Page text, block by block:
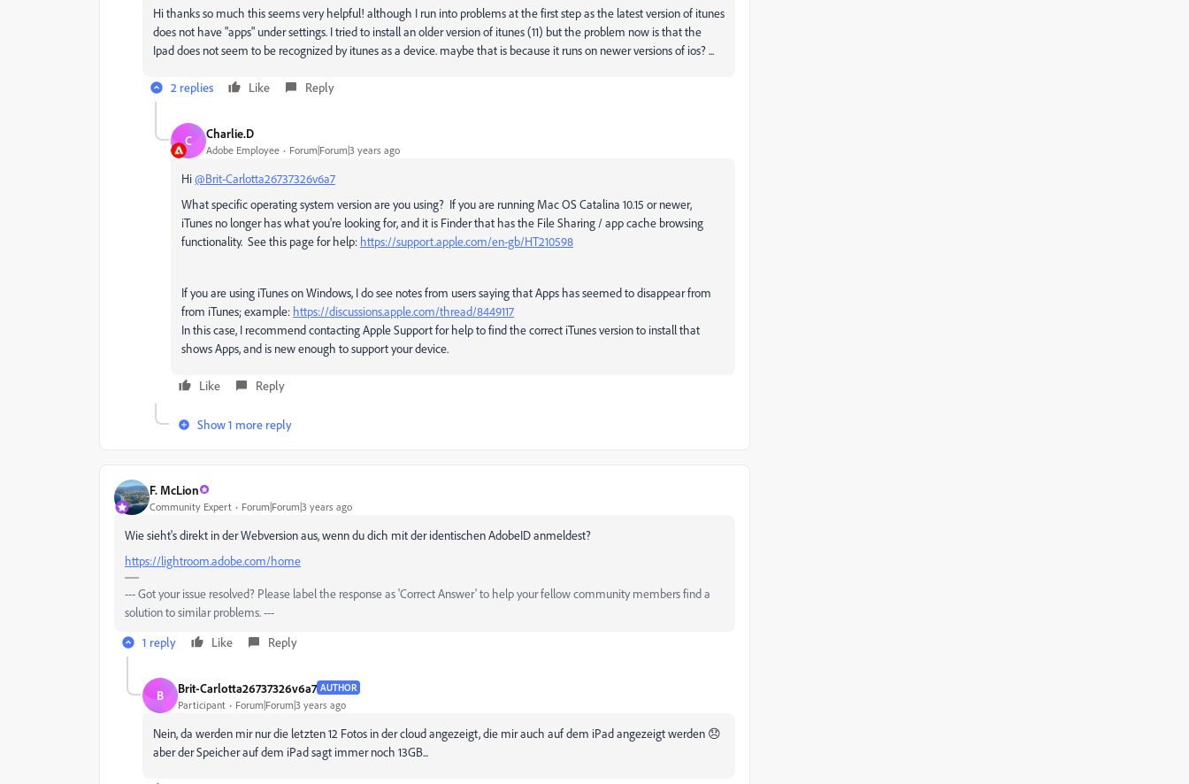
Hi thanks so much this seems very helpful! although I run into problems at the first step as the latest version of itunes
does not have "apps" under settings. I tried to install an older version of itunes (11) but the problem now is that the
Ipad does not seem to be recognized by itunes as a device. maybe that is because it runs on newer versions of ios? ...
2 replies Like Reply
C Charlie.D
Adobe Employee Forum|Forum|3 years ago
Hi@Brit-Carlotta26737326v6a7
What specific operating system version are you using? If you are running Mac OS Catalina 10.15 or newer,
iTunes no longer has what you're looking for, and it is Finder that has the File Sharing / app cache browsing
functionality. See this page for help: https://support.apple.com/en-gb/HT210598
If you are using iTunes on Windows, I do see notes from users saying that Apps has seemed to disappear from
from iTunes; example: https://discussions.apple.com/thread/8449117
In this case, I recommend contacting Apple Support for help to find the correct iTunes version to install that
shows Apps, and is new enough to support your device.
Like Reply
Show 1 more reply
F. McLion
Community Expert Forum|Forum|3 years ago
Wie sieht's direkt in der Webversion aus, wenn du dich mit der identischen AdobeID anmeldest?
https://lightroom.adobe.com/home
--- Got your issue resolved? Please label the response as 'Correct Answer' to help your fellow community members find a
solution to similar problems. ---
1 reply
Like Reply
B Brit-Carlotta26737326v6a7 AUTHOR
Participant Forum|Forum|3 years ago
Nein, da werden mir nur die letzten 12 Fotos in der cloud angezeigt, die mir auch auf dem iPad angezeigt werden 😞
aber der Speicher auf dem iPad sagt immer noch 13GB...